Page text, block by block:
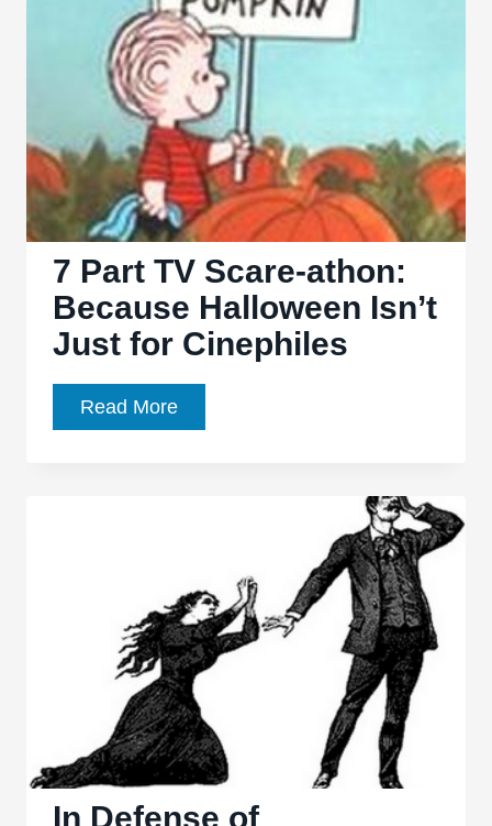
brings
out
the
truth
7 Part TV Scare-athon:
Because Halloween Isn’t
Just for Cinephiles
Read More7
Part
Halloween
Isn’t
Just
for
Cinephiles
In Defense of